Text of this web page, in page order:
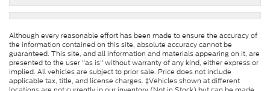
Although every reasonable effort has been made to ensure the accuracy of
the information contained on this site, absolute accuracy cannot be
guaranteed. This site, and all information and materials appearing on it, are
presented to the user "as is" without warranty of any kind, either express or
implied. All vehicles are subject to prior sale. Price does not include
applicable tax, title, and license charges. ‡Vehicles shown at different